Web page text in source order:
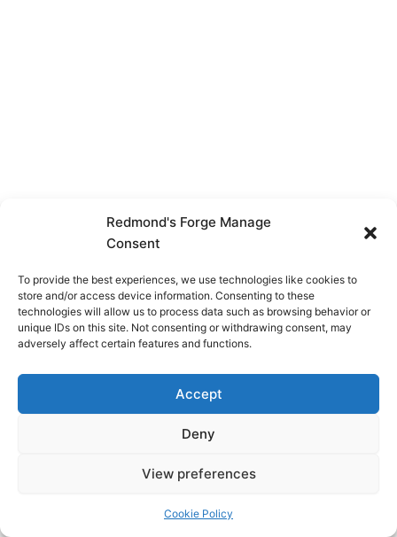
Redmond's Forge Manage
Consent
To provide the best experiences, we use technologies like cookies to
store and/or access device information. Consenting to these
technologies will allow us to process data such as browsing behavior or
unique IDs on this site. Not consenting or withdrawing consent, may
adversely affect certain features and functions.
Accept
Deny
View preferences
Cookie Policy